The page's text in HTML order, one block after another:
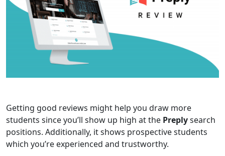
Getting good reviews might help you draw more
students since you’ll show up high at the Preplysearch
positions. Additionally, it shows prospective students
which you’re experienced and trustworthy.